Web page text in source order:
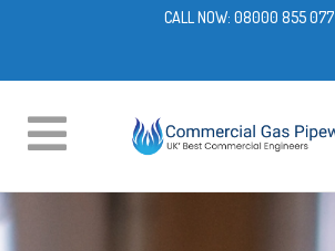
CALL NOW: 08000 855 077